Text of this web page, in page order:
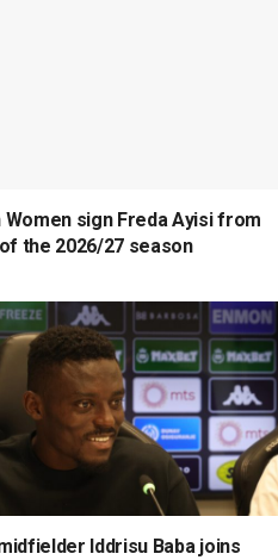
Women sign Freda Ayisi from
the 2026/27 season
Iddrisu Baba joins